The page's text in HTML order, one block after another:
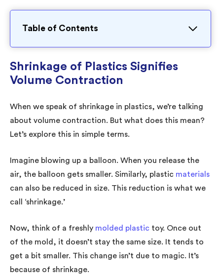
Table of Contents
Shrinkage of Plastics Signifies
Volume Contraction
When we speak of shrinkage in plastics, we’re talking
about volume contraction. But what does this mean?
Let’s explore this in simple terms.
Imagine blowing up a balloon. When you release the
air, the balloon gets smaller. Similarly, plastic materials
can also be reduced in size. This reduction is what we
call ‘shrinkage.’
Now, think of a freshly molded plastic toy. Once out
of the mold, it doesn’t stay the same size. It tends to
get a bit smaller. This change isn’t due to magic. It’s
because of shrinkage.